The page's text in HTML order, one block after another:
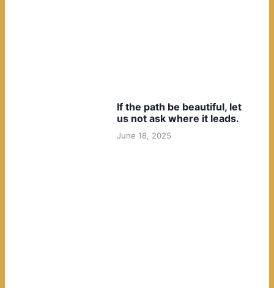
If the path be beautiful, let
us not ask where it leads.
June 18, 2025